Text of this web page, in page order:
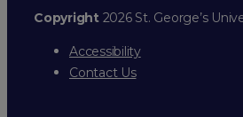
Copyright2026 St. George’s
Accessibility
Contact Us